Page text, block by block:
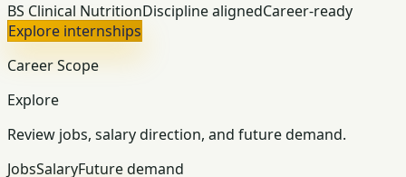
BS Clinical NutritionDiscipline alignedCareer-ready
Explore internships
Career Scope
Explore
Review jobs, salary direction, and future demand.
JobsSalaryFuture demand